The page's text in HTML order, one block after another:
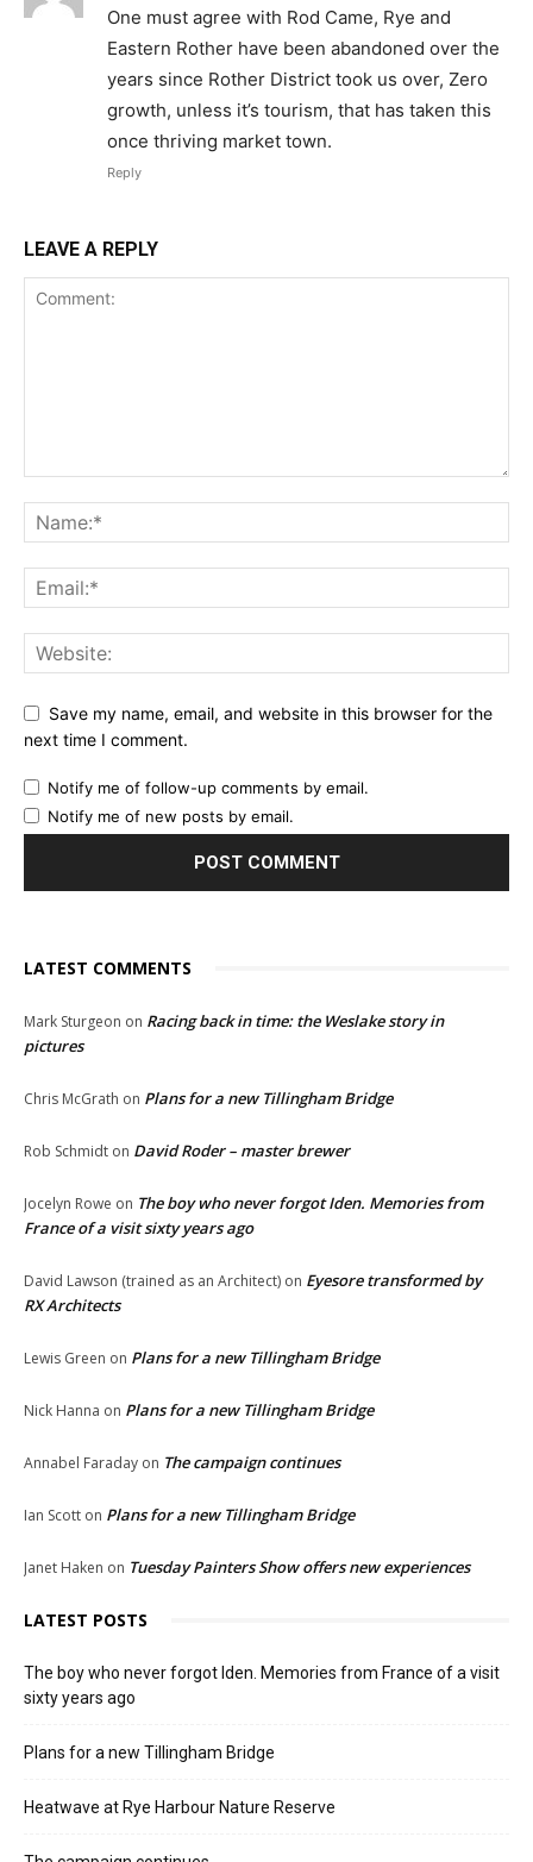
One must agree with Rod Came, Rye and
Eastern Rother have been abandoned over the
years since Rother District took us over, Zero
growth, unless it’s tourism, that has taken this
once thriving market town.
Reply
LEAVE A REPLY
Save my name, email, and website in this browser for the
next time I comment.
Notify me of follow-up comments by email.
Notify me of new posts by email.
LATEST COMMENTS
Mark Sturgeon on Racing back in time: the Weslake story in
pictures
Chris McGrath on Plans for a new Tillingham Bridge
Rob Schmidt on David Roder – master brewer
Jocelyn Rowe on The boy who never forgot Iden. Memories from
France of a visit sixty years ago
David Lawson (trained as an Architect) on Eyesore transformed by
RX Architects
Lewis Green on Plans for a new Tillingham Bridge
Nick Hanna on Plans for a new Tillingham Bridge
Annabel Faraday on The campaign continues
Ian Scott on Plans for a new Tillingham Bridge
Janet Haken on Tuesday Painters Show offers new experiences
LATEST POSTS
The boy who never forgot Iden. Memories from France of a visit
sixty years ago
Plans for a new Tillingham Bridge
Heatwave at Rye Harbour Nature Reserve